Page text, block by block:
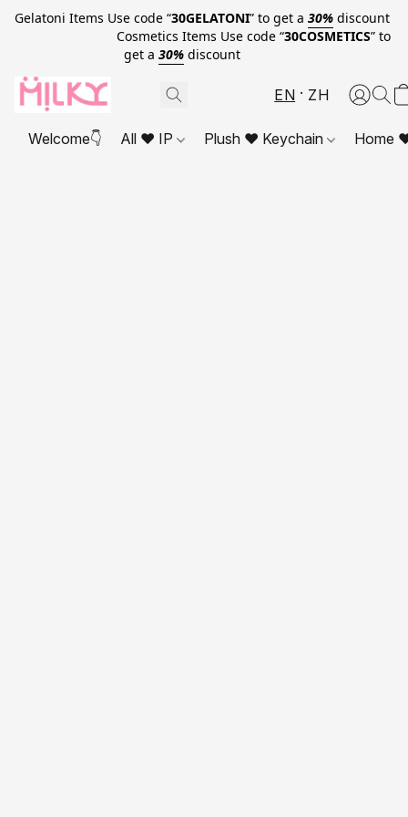
Gelatoni Items Use code “30GELATONI” to get a 30% discount
Cosmetics Items Use code “30COSMETICS” to
get a 30% discount
EN ZH
Welcome👇 All ❤ IP Plush ❤ Keychain Home